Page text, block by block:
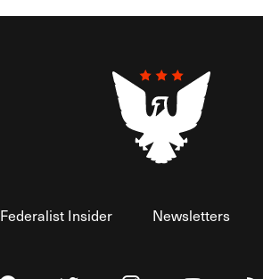
Federalist Insider Newsletters